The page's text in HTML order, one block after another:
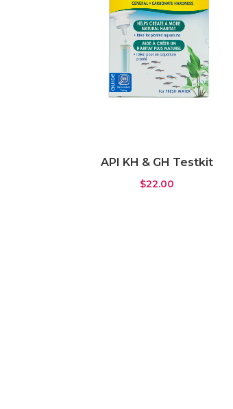
API KH & GH Testkit
$22.00